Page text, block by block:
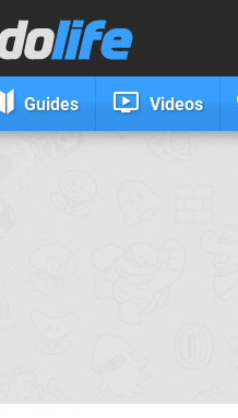
Guides Videos